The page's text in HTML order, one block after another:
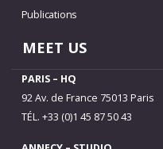
Publications
MEET US
PARIS – HQ
92 Av. de France 75013 Paris
TÉL. +33 (0)1 45 87 50 43